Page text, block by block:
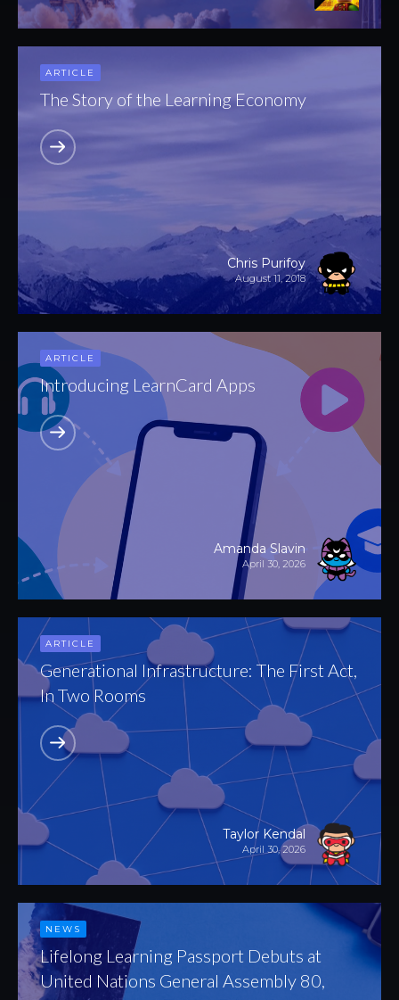
ARTICLE
Chris Purifoy
August 11, 2018
The Story of the Learning Economy
ARTICLE
Amanda Slavin
April 30, 2026
Introducing LearnCard Apps
ARTICLE
Taylor Kendal
April 30, 2026
Generational Infrastructure: The First Act,
In Two Rooms
NEWS
Lifelong Learning Passport Debuts at
United Nations General Assembly 80,